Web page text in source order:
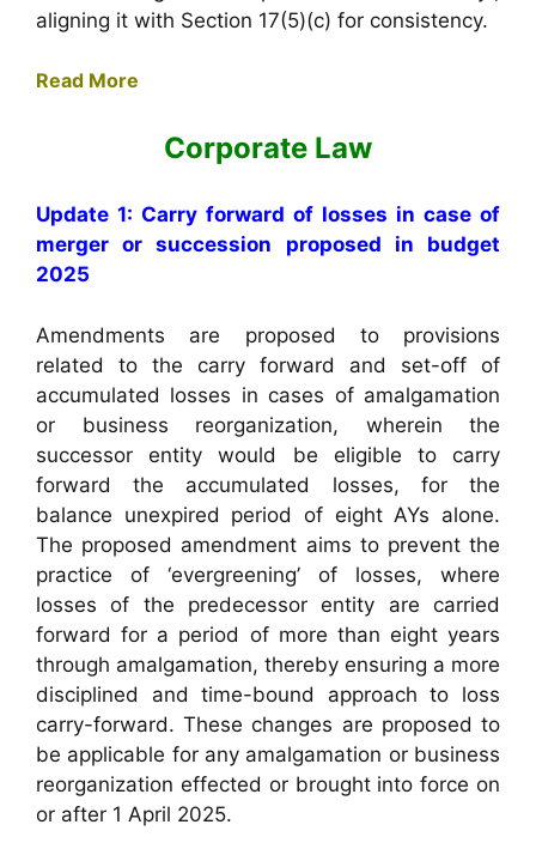
aligning it with Section 17(5)(c) for consistency.
Read More
Corporate Law
Update 1: Carry forward of losses in case of
merger or succession proposed in budget
2025
Amendments are proposed to provisions
related to the carry forward and set-off of
accumulated losses in cases of amalgamation
or business reorganization, wherein the
successor entity would be eligible to carry
forward the accumulated losses, for the
balance unexpired period of eight AYs alone.
The proposed amendment aims to prevent the
practice of ‘evergreening’ of losses, where
losses of the predecessor entity are carried
forward for a period of more than eight years
through amalgamation, thereby ensuring a more
disciplined and time-bound approach to loss
carry-forward. These changes are proposed to
be applicable for any amalgamation or business
reorganization effected or brought into force on
or after 1 April 2025.